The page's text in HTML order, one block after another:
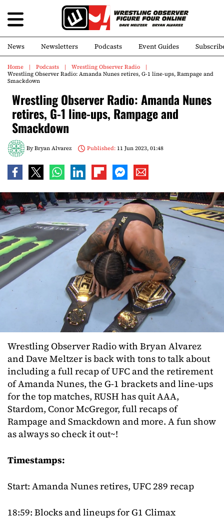
News Newsletters Podcasts Event Guides
Home Podcasts
Wrestling Observer Radio
Wrestling Observer Radio: Amanda Nunes retires, G-1 line-ups, Rampage and
Smackdown
Wrestling Observer Radio: Amanda Nunes
retires, G-1 line-ups, Rampage and
Smackdown
ByBryan Alvarez Published:11 Jun 2023, 01:48
Wrestling Observer Radio with Bryan Alvarez
and Dave Meltzer is back with tons to talk about
including a full recap of UFC and the retirement
of Amanda Nunes, the G-1 brackets and line-ups
for the top matches, RUSH has quit AAA,
Stardom, Conor McGregor, full recaps of
Rampage and Smackdown and more. A fun show
as always so check it out~!
Timestamps:
Start: Amanda Nunes retires, UFC 289 recap
18:59: Blocks and lineups for G1 Climax